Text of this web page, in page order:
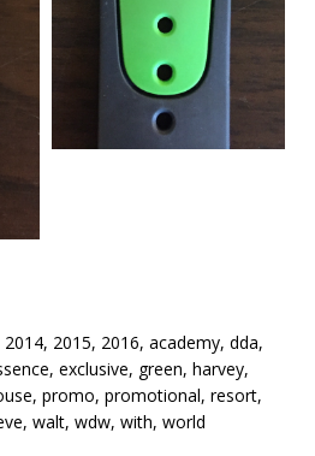
2014, 2015, 2016, academy, dda,
exclusive, green, harvey,
promo, promotional, resort,
walt, wdw, with, world